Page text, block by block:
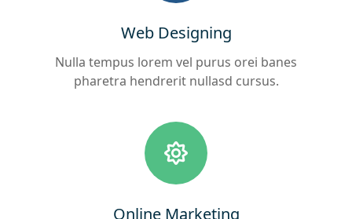
Web Designing
Nulla tempus lorem vel purus orei banes
pharetra hendrerit nullasd cursus.
Online Marketing